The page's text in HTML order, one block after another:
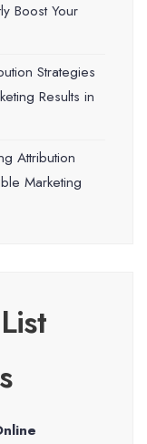
Boost Your
Strategies
Results in
Attribution
Marketing